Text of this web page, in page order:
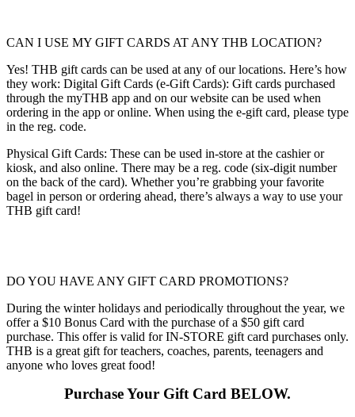
CAN I USE MY GIFT CARDS AT ANY THB LOCATION?
Yes! THB gift cards can be used at any of our locations. Here’s how
they work: Digital Gift Cards (e-Gift Cards): Gift cards purchased
through the myTHB app and on our website can be used when
ordering in the app or online. When using the e-gift card, please type
in the reg. code.
Physical Gift Cards: These can be used in-store at the cashier or
kiosk, and also online. There may be a reg. code (six-digit number
on the back of the card). Whether you’re grabbing your favorite
bagel in person or ordering ahead, there’s always a way to use your
THB gift card!
DO YOU HAVE ANY GIFT CARD PROMOTIONS?
During the winter holidays and periodically throughout the year, we
offer a $10 Bonus Card with the purchase of a $50 gift card
purchase. This offer is valid for IN-STORE gift card purchases only.
THB is a great gift for teachers, coaches, parents, teenagers and
anyone who loves great food!
Purchase Your Gift Card BELOW.